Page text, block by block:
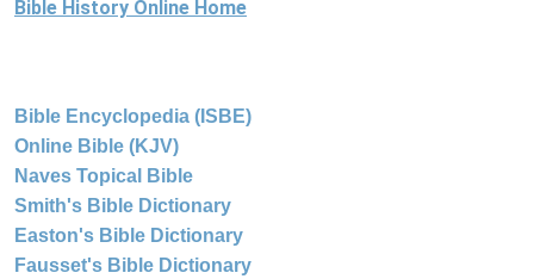
Bible History Online Home
Bible Encyclopedia (ISBE)
Online Bible (KJV)
Naves Topical Bible
Smith's Bible Dictionary
Easton's Bible Dictionary
Fausset's Bible Dictionary